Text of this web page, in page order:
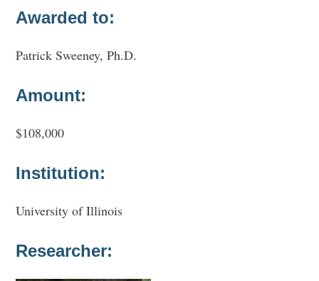
Awarded to:
Patrick Sweeney, Ph.D.
Amount:
$108,000
Institution:
University of Illinois
Researcher: